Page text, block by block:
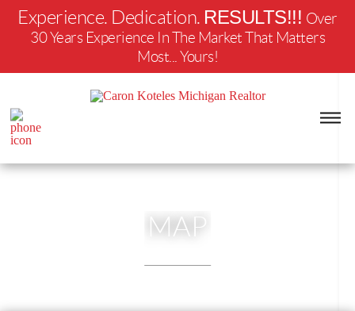
Experience. Dedication. RESULTS!!! Over
30 Years Experience In The Market That Matters
Most... Yours!
MAP